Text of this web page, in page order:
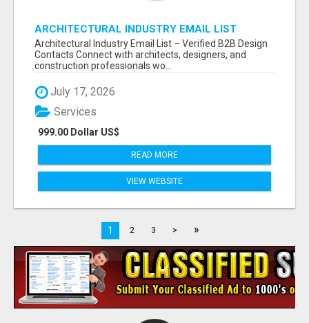
ARCHITECTURAL INDUSTRY EMAIL LIST
Architectural Industry Email List – Verified B2B Design
Contacts Connect with architects, designers, and
construction professionals wo...
July 17, 2026
999.00 Dollar US$
Services
READ MORE
VIEW WEBSITE
1 2 3 > »